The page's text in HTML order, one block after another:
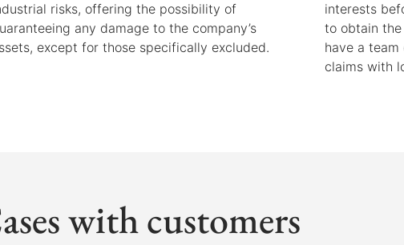
risks, offering the possibility of
any damage to the company’s
except for those specifically excluded.
interests
to obtain
have a
claims with
with customers